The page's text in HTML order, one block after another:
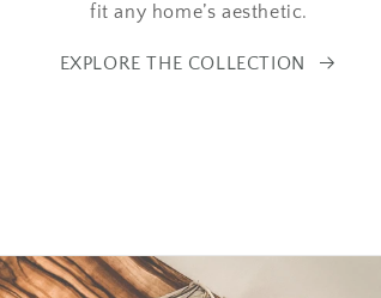
fit any home’s aesthetic.
EXPLORE THE COLLECTION